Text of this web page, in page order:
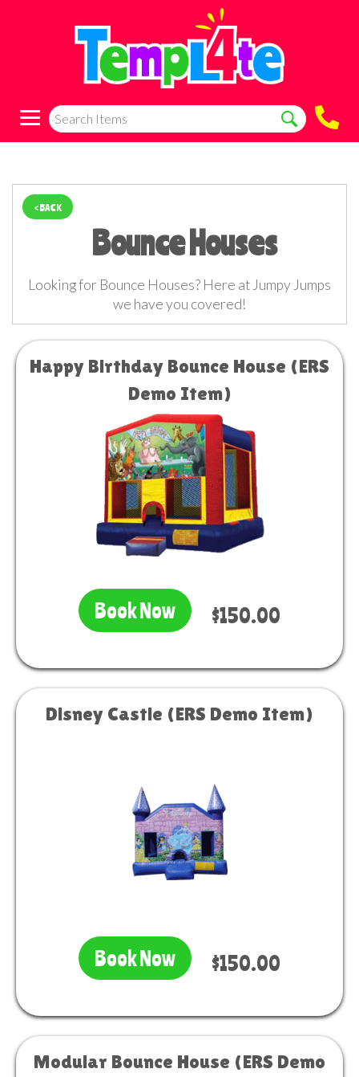
< BACK
Bounce Houses
Looking for Bounce Houses? Here at Jumpy Jumps
we have you covered!
Happy Birthday Bounce House (ERS
Demo Item)
Book Now $150.00
Disney Castle (ERS Demo Item)
Book Now $150.00
Modular Bounce House (ERS Demo